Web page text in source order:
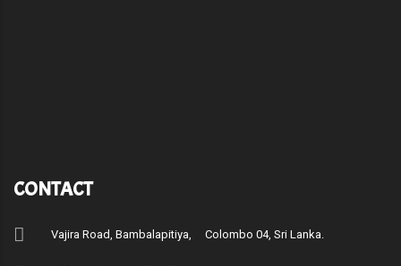
CONTACT
Vajira Road, Bambalapitiya, Colombo 04, Sri Lanka.